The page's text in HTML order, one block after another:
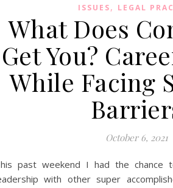
ISSUES, LEGAL
What Does
Get You?
While Facing
October 6, 2021
past weekend I had the chance
with other super